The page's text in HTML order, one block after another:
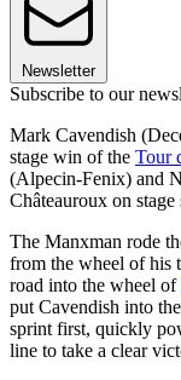
Newsletter
Subscribe to our
Mark Cavendish
stage win of the Tour
(Alpecin-Fenix) and
Châteauroux on stage
The Manxman rode
from the wheel of his
road into the wheel of
put Cavendish into
sprint first, quickly
line to take a clear